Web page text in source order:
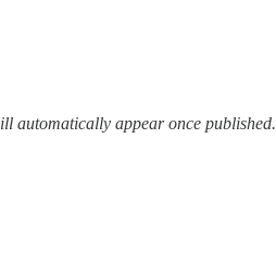
automatically appear once published.